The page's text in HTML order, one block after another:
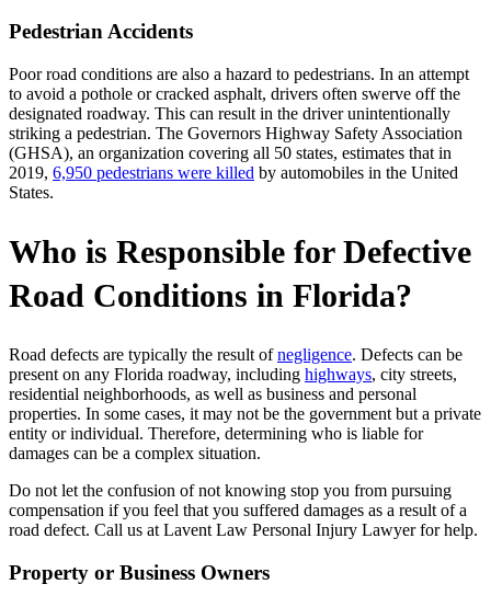
Pedestrian Accidents
Poor road conditions are also a hazard to pedestrians. In an attempt
to avoid a pothole or cracked asphalt, drivers often swerve off the
designated roadway. This can result in the driver unintentionally
striking a pedestrian. The Governors Highway Safety Association
(GHSA), an organization covering all 50 states, estimates that in
2019, 6,950 pedestrians were killed by automobiles in the United
States.
Who is Responsible for Defective
Road Conditions in Florida?
Road defects are typically the result ofnegligence. Defects can be
present on any Florida roadway, including highways, city streets,
residential neighborhoods, as well as business and personal
properties. In some cases, it may not be the government but a private
entity or individual. Therefore, determining who is liable for
damages can be a complex situation.
Do not let the confusion of not knowing stop you from pursuing
compensation if you feel that you suffered damages as a result of a
road defect. Call us at Lavent Law Personal Injury Lawyerfor help.
Property or Business Owners